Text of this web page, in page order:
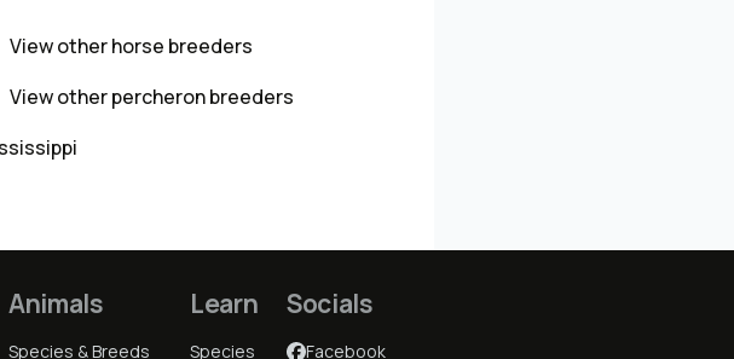
View other horse breeders
View other percheron breeders
Animals
Species & Breeds
Learn
Species
Socials
Facebook